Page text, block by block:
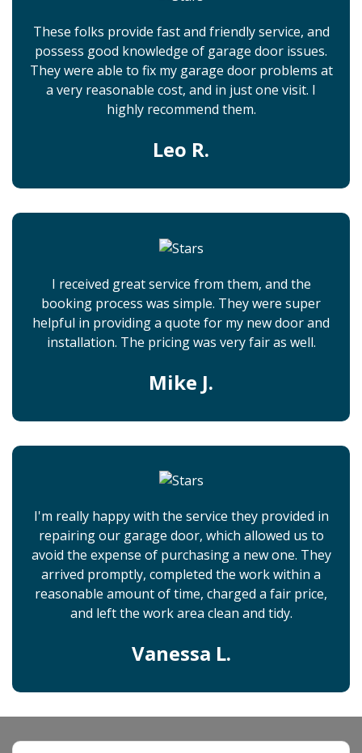
These folks provide fast and friendly service, and
possess good knowledge of garage door issues.
They were able to fix my garage door problems at
a very reasonable cost, and in just one visit. I
highly recommend them.
Leo R.
I received great service from them, and the
booking process was simple. They were super
helpful in providing a quote for my new door and
installation. The pricing was very fair as well.
Mike J.
I'm really happy with the service they provided in
repairing our garage door, which allowed us to
avoid the expense of purchasing a new one. They
arrived promptly, completed the work within a
reasonable amount of time, charged a fair price,
and left the work area clean and tidy.
Vanessa L.